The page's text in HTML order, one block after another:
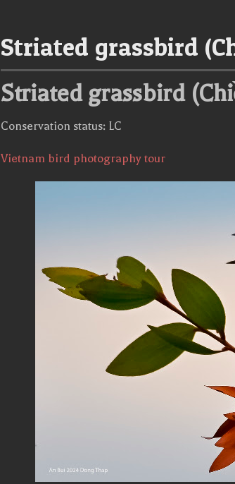
Striated grassbird
Striated grassbird
Conservation status: LC
Vietnam bird photography tour